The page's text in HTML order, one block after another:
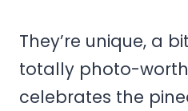
They’re unique, a
totally photo-
celebrates the